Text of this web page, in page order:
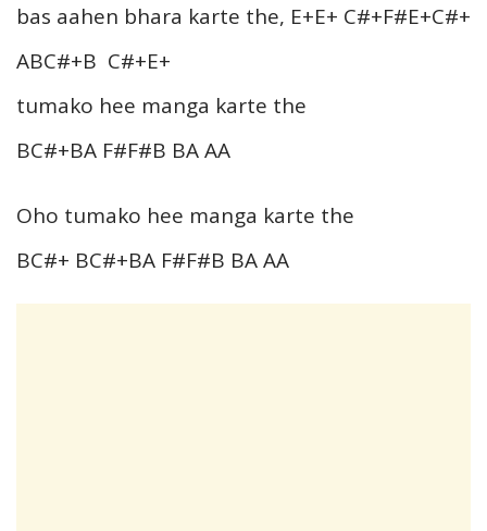
bas aahen bhara karte the, E+E+ C#+F#E+C#+
ABC#+B C#+E+
tumako hee manga karte the
BC#+BA F#F#B BA AA
Oho tumako hee manga karte the
BC#+ BC#+BA F#F#B BA AA